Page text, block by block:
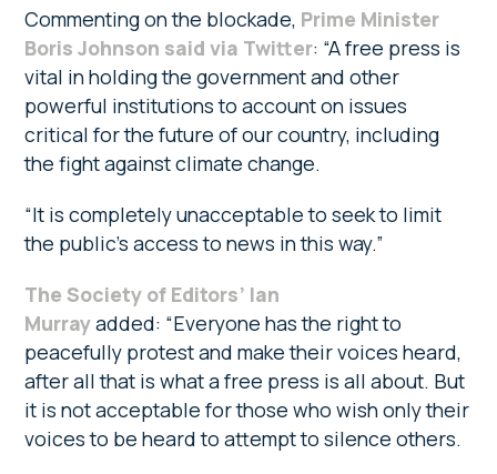
Commenting on the blockade, Prime Minister
Boris Johnson said via Twitter: “A free press is
vital in holding the government and other
powerful institutions to account on issues
critical for the future of our country, including
the fight against climate change.
“It is completely unacceptable to seek to limit
the public’s access to news in this way.”
The Society of Editors’ Ian
Murrayadded: “Everyone has the right to
peacefully protest and make their voices heard,
after all that is what a free press is all about. But
it is not acceptable for those who wish only their
voices to be heard to attempt to silence others.